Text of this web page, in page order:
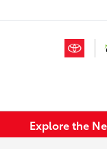
Explore the